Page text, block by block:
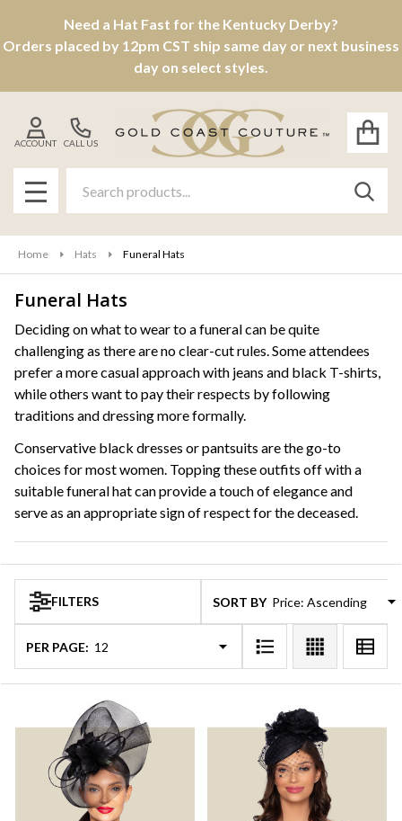
Need a Hat Fast for the Kentucky Derby?
Orders placed by 12pm CST ship same day or next business
day on select styles.
CALL US
ACCOUNT
MENU
Home Hats Funeral Hats
Products
List
Funeral Hats
Deciding on what to wear to a funeral can be quite
challenging as there are no clear-cut rules. Some attendees
prefer a more casual approach with jeans and black T-shirts,
while others want to pay their respects by following
traditions and dressing more formally.
Conservative black dresses or pantsuits are the go-to
choices for most women. Topping these outfits off with a
suitable funeral hat can provide a touch of elegance and
serve as an appropriate sign of respect for the deceased.
FILTERS SORT BY:
PER PAGE: